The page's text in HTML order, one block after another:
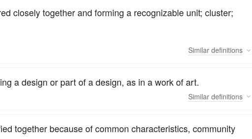
closely together and forming a recognizable unit; cluster;
Similar definitions
a design or part of a design, as in a work of art.
Similar definitions
together because of common characteristics, community